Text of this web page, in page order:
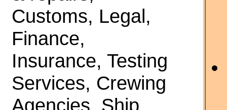
Customs, Legal,
Finance,
Insurance, Testing
Services, Crewing
Agencies, Ship